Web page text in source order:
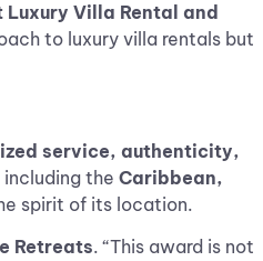
Luxury Villa Rental and
to luxury villa rentals but
service, authenticity,
the Caribbean,
spirit of its location.
Retreats. “This award is not